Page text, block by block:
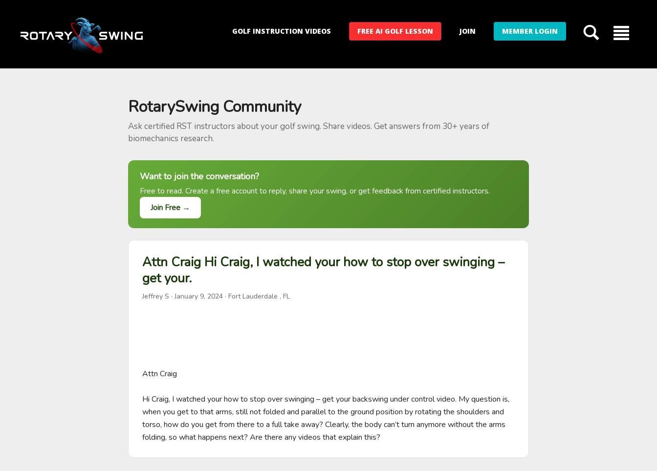
GOLF INSTRUCTION VIDEOS FREE AI GOLF LESSON JOIN MEMBER LOGIN
RotarySwing Community
Ask certified RST instructors about your golf swing. Share videos. Get answers from 30+ years of
biomechanics research.
Want to join the conversation?
Free to read. Create a free account to reply, share your swing, or get feedback from certified instructors.
Join Free →
Attn Craig Hi Craig, I watched your how to stop over swinging –
get your.
Jeffrey S ·January 9, 2024 · Fort Lauderdale , FL
Attn Craig
Hi Craig, I watched your how to stop over swinging – get your backswing under control video. My question is,
when you get to that arms, still not folded and parallel to the ground position by rotating the shoulders and
torso, how do you get from there to a full take away? Clearly, the body can’t turn anymore without the arms
folding, so what happens next? Are there any videos that explain this?